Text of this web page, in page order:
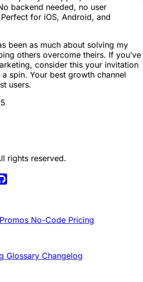
backend needed, no user
for iOS, Android, and
been as much about solving my
others overcome theirs. If you’ve
consider this your invitation
spin. Your best growth channel
users.
rights reserved.
Promos No-Code Pricing
Glossary Changelog